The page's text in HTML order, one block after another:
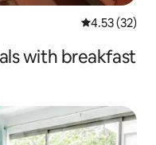
4.53 out of 5
4.53 (32)
with breakfast